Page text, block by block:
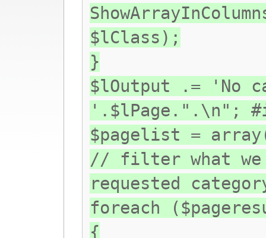
$lClass);
}
$lOutput .= 'No
'.$lPage.".\n";
$pagelist =
// filter what we
requested
foreach
{